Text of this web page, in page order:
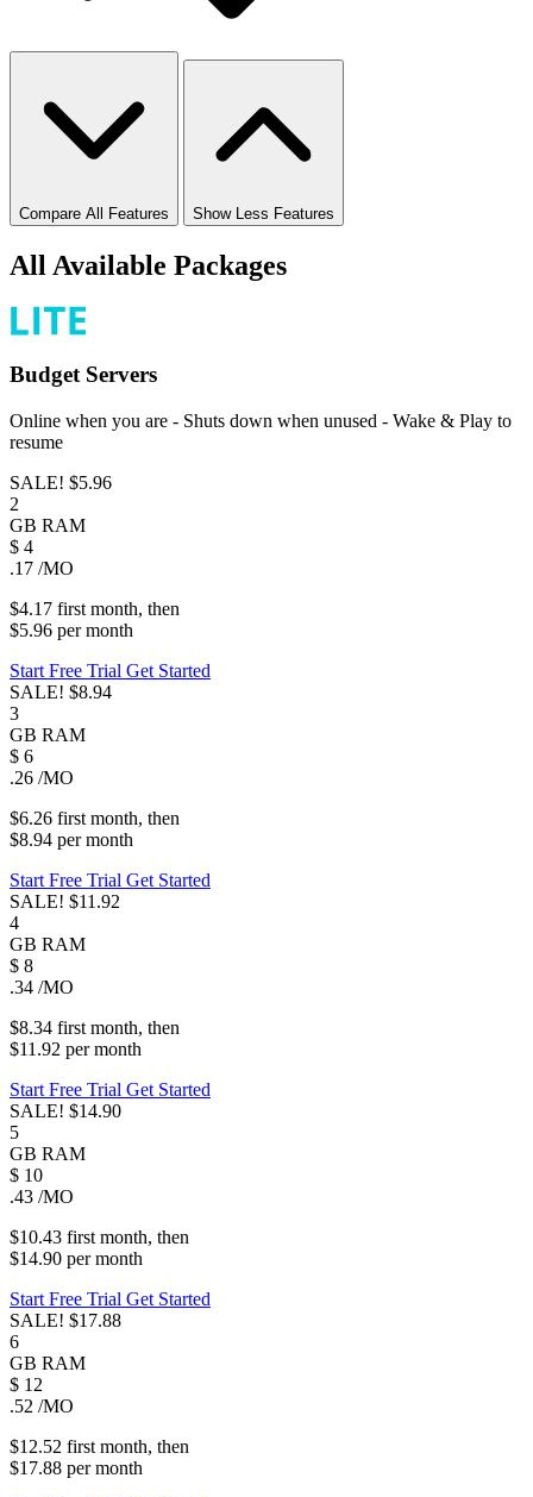
Compare All Features Show Less Features
All Available Packages
Budget Servers
Online when you are - Shuts down when unused - Wake & Play to
resume
SALE! $5.96
2
GB RAM
$ 4
.17 /MO
$4.17 first month, then
$5.96 permonth
Start Free Trial Get Started
SALE! $8.94
3
GB RAM
$ 6
.26 /MO
$6.26 first month, then
$8.94 permonth
Start Free Trial Get Started
SALE! $11.92
4
GB RAM
$ 8
.34 /MO
$8.34 first month, then
$11.92 permonth
Start Free Trial Get Started
SALE! $14.90
5
GB RAM
$ 10
.43 /MO
$10.43 first month, then
$14.90 permonth
Start Free Trial Get Started
SALE! $17.88
6
GB RAM
$ 12
.52 /MO
$12.52 first month, then
$17.88 permonth